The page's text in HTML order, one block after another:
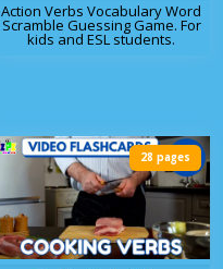
Action Verbs Vocabulary Word
Scramble Guessing Game. For
kids and ESL students.
28 pages